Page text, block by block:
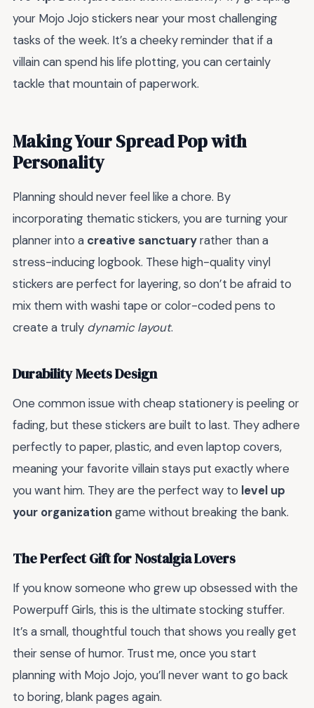
your Mojo Jojo stickers near your most challenging
tasks of the week. It’s a cheeky reminder that if a
villain can spend his life plotting, you can certainly
tackle that mountain of paperwork.
Making Your Spread Pop with
Personality
Planning should never feel like a chore. By
incorporating thematic stickers, you are turning your
planner into a creative sanctuaryrather than a
stress-inducing logbook. These high-quality vinyl
stickers are perfect for layering, so don’t be afraid to
mix them with washi tape or color-coded pens to
create a truly dynamic layout.
Durability Meets Design
One common issue with cheap stationery is peeling or
fading, but these stickers are built to last. They adhere
perfectly to paper, plastic, and even laptop covers,
meaning your favorite villain stays put exactly where
you want him. They are the perfect way to level up
your organizationgame without breaking the bank.
The Perfect Gift for Nostalgia Lovers
If you know someone who grew up obsessed with the
Powerpuff Girls, this is the ultimate stocking stuffer.
It’s a small, thoughtful touch that shows you really get
their sense of humor. Trust me, once you start
planning with Mojo Jojo, you’ll never want to go back
to boring, blank pages again.